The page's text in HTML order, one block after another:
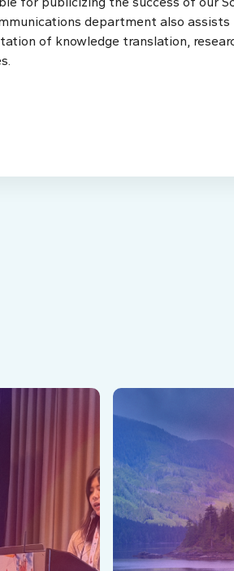
department also assists
of knowledge translation,